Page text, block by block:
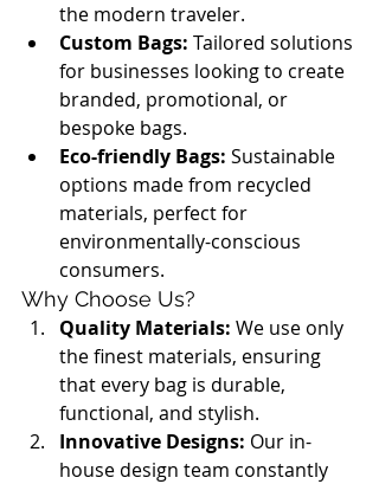
the modern traveler.
Custom Bags: Tailored solutions
for businesses looking to create
branded, promotional, or
bespoke bags.
Eco-friendly Bags: Sustainable
options made from recycled
materials, perfect for
environmentally-conscious
consumers.
Why Choose Us?
Quality Materials: We use only
the finest materials, ensuring
that every bag is durable,
functional, and stylish.
Innovative Designs: Our in-
house design team constantly